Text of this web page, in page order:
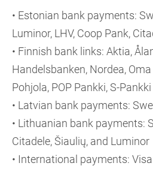
• Estonian bank payments:
Luminor, LHV, Coop Pank,
• Finnish bank links: Aktia,
Handelsbanken, Nordea,
Pohjola, POP Pankki, S-Pankki
• Latvian bank payments:
• Lithuanian bank payments:
Citadele, Šiaulių, and Luminor
• International payments: